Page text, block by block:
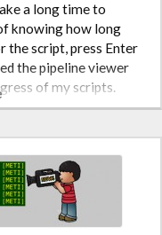
a long time to
knowing how long
the script, press Enter
the pipeline viewer
of my scripts.